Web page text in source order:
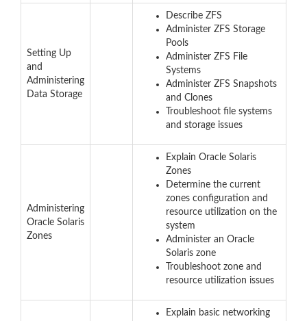
Setting Up
and
Administering
Data Storage
Describe ZFS
Administer ZFS Storage
Pools
Administer ZFS File
Systems
Administer ZFS Snapshots
and Clones
Troubleshoot file systems
and storage issues
Administering
Oracle Solaris
Zones
Explain Oracle Solaris
Zones
Determine the current
zones configuration and
resource utilization on the
system
Administer an Oracle
Solaris zone
Troubleshoot zone and
resource utilization issues
Explain basic networking